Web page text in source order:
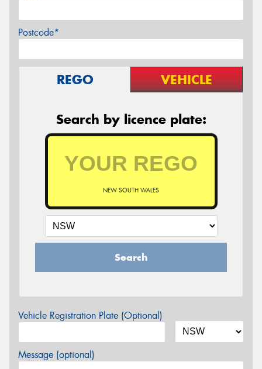
Postcode*
REGO VEHICLE
Search by licence plate:
NEW SOUTH WALES
Search
Vehicle Registration Plate (Optional)
Message (optional)